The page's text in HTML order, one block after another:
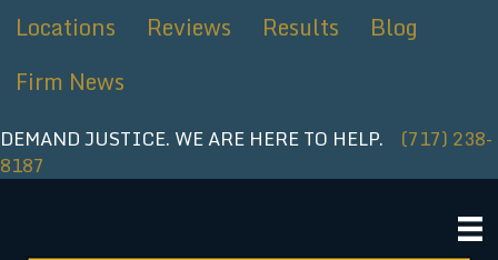
SkipLocations Reviews Results
Blog
Firm News
DEMAND JUSTICE. WE ARE HERE TO HELP. (717) 238-
8187